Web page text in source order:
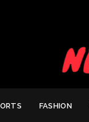
FASHION